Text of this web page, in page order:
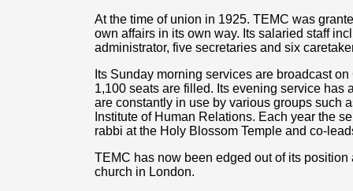
At the time of union in 1925. TEMC was
own affairs in its own way. Its salaried staff
administrator, five secretaries and six
Its Sunday morning services are broadcast
1,100 seats are filled. Its evening service has
are constantly in use by various groups such
Institute of Human Relations. Each year the
rabbi at the Holy Blossom Temple and co-
TEMC has now been edged out of its
church in London.